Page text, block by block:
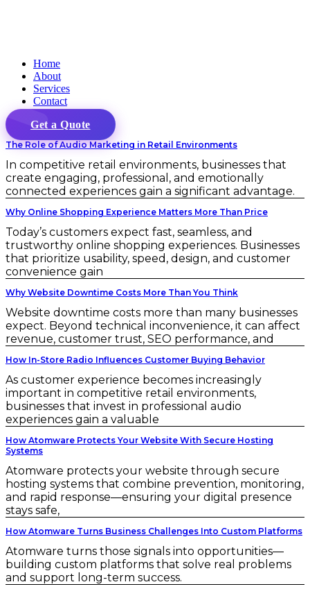
Home
About
Services
Contact
Get a Quote
The Role of Audio Marketing in Retail Environments
In competitive retail environments, businesses that
create engaging, professional, and emotionally
connected experiences gain a significant advantage.
Why Online Shopping Experience Matters More Than Price
Today’s customers expect fast, seamless, and
trustworthy online shopping experiences. Businesses
that prioritize usability, speed, design, and customer
convenience gain
Why Website Downtime Costs More Than You Think
Website downtime costs more than many businesses
expect. Beyond technical inconvenience, it can affect
revenue, customer trust, SEO performance, and
How In-Store Radio Influences Customer Buying Behavior
As customer experience becomes increasingly
important in competitive retail environments,
businesses that invest in professional audio
experiences gain a valuable
How Atomware Protects Your Website With Secure Hosting
Systems
Atomware protects your website through secure
hosting systems that combine prevention, monitoring,
and rapid response—ensuring your digital presence
stays safe,
How Atomware Turns Business Challenges Into Custom Platforms
Atomware turns those signals into opportunities—
building custom platforms that solve real problems
and support long-term success.